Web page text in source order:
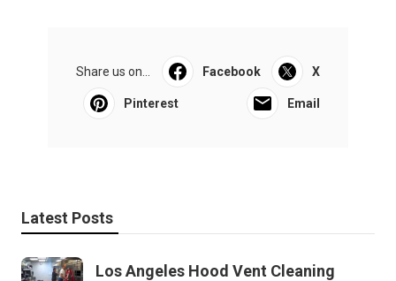
Share us on... Facebook X
Pinterest Email
Latest Posts
Los Angeles Hood Vent Cleaning